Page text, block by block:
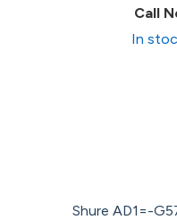
Call
In
Shure AD1=-